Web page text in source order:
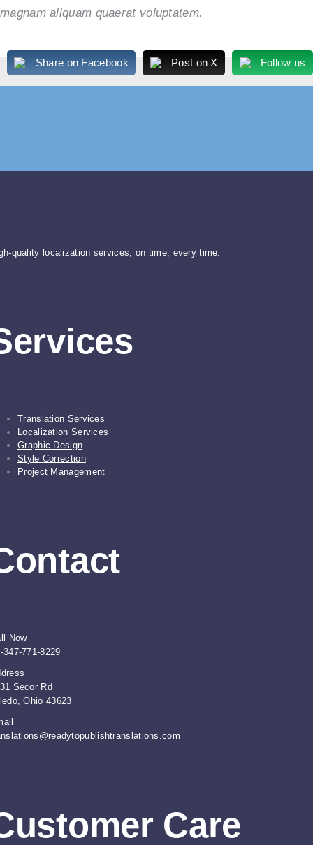
magnam aliquam quaerat voluptatem.
Share on Facebook Post on X Follow us
quality localization services, on time, every time.
Translation Services
Localization Services
Graphic Design
Style Correction
Project Management
Now
347-771-8229
Secor Rd
Ohio 43623
Care